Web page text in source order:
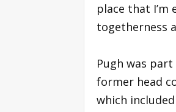
place that
togetherness
Pugh was
former head
which included